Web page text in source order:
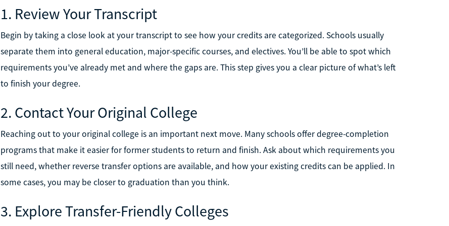
1. Review Your Transcript
Begin by taking a close look at your transcript to see how your credits are categorized. Schools usually
separate them into general education, major-specific courses, and electives. You’ll be able to spot which
requirements you’ve already met and where the gaps are. This step gives you a clear picture of what’s left
to finish your degree.
2. Contact Your Original College
Reaching out to your original college is an important next move. Many schools offer degree-completion
programs that make it easier for former students to return and finish. Ask about which requirements you
still need, whether reverse transfer options are available, and how your existing credits can be applied. In
some cases, you may be closer to graduation than you think.
3. Explore Transfer-Friendly Colleges